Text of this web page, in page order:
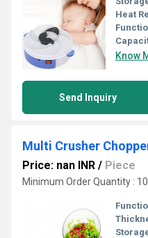
Heat
Know
Send Inquiry
Multi Crusher
Price: nan INR / Piece
Minimum Order Quantity :